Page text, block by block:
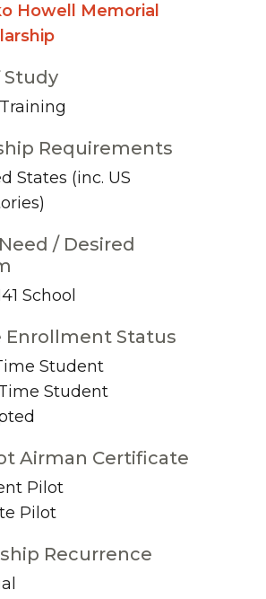
Howell Memorial
Study
Requirements
States (inc. US
/ Desired
School
Enrollment Status
Student
Student
Airman Certificate
Pilot
Pilot
Recurrence